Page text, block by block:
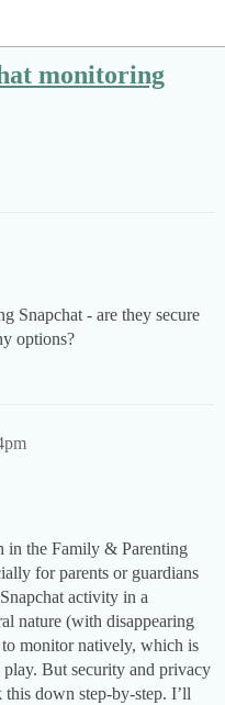
monitoring
Snapchat - are they secure
options?
in the Family & Parenting
for parents or guardians
activity in a
nature (with disappearing
to monitor natively, which is
But security and privacy
this down step-by-step. I’ll